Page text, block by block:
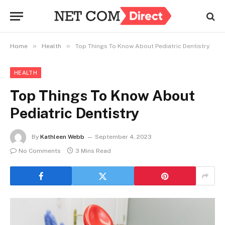
Home » Health » Top Things To Know About Pediatric Dentistry
HEALTH
Top Things To Know About
Pediatric Dentistry
By Kathleen Webb
September 4, 2023
No Comments
3 Mins Read